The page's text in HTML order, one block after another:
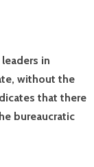
in
without the
that there
bureaucratic